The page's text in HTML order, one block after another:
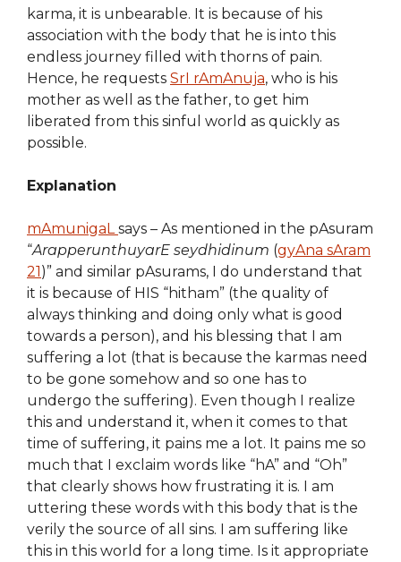
karma, it is unbearable. It is because of his
association with the body that he is into this
endless journey filled with thorns of pain.
Hence, he requests SrI rAmAnuja, who is his
mother as well as the father, to get him
liberated from this sinful world as quickly as
possible.
Explanation
mAmunigaLsays – As mentioned in the pAsuram
“ArapperunthuyarE seydhidinum (gyAna sAram
21)” and similar pAsurams, I do understand that
it is because of HIS “hitham” (the quality of
always thinking and doing only what is good
towards a person), and his blessing that I am
suffering a lot (that is because the karmas need
to be gone somehow and so one has to
undergo the suffering). Even though I realize
this and understand it, when it comes to that
time of suffering, it pains me a lot. It pains me so
much that I exclaim words like “hA” and “Oh”
that clearly shows how frustrating it is. I am
uttering these words with this body that is the
verily the source of all sins. I am suffering like
this in this world for a long time. Is it appropriate